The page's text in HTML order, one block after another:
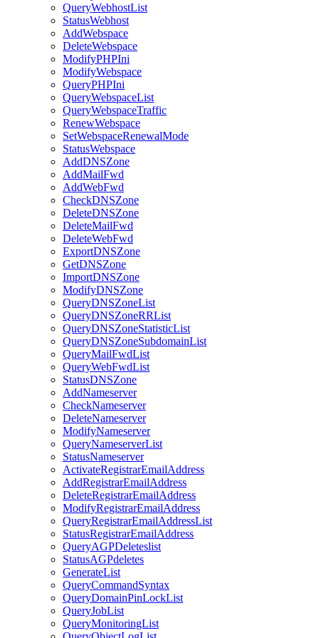
QueryWebhostList
StatusWebhost
AddWebspace
DeleteWebspace
ModifyPHPIni
ModifyWebspace
QueryPHPIni
QueryWebspaceList
QueryWebspaceTraffic
RenewWebspace
SetWebspaceRenewalMode
StatusWebspace
AddDNSZone
AddMailFwd
AddWebFwd
CheckDNSZone
DeleteDNSZone
DeleteMailFwd
DeleteWebFwd
ExportDNSZone
GetDNSZone
ImportDNSZone
ModifyDNSZone
QueryDNSZoneList
QueryDNSZoneRRList
QueryDNSZoneStatisticList
QueryDNSZoneSubdomainList
QueryMailFwdList
QueryWebFwdList
StatusDNSZone
AddNameserver
CheckNameserver
DeleteNameserver
ModifyNameserver
QueryNameserverList
StatusNameserver
ActivateRegistrarEmailAddress
AddRegistrarEmailAddress
DeleteRegistrarEmailAddress
ModifyRegistrarEmailAddress
QueryRegistrarEmailAddressList
StatusRegistrarEmailAddress
QueryAGPDeleteslist
StatusAGPdeletes
GenerateList
QueryCommandSyntax
QueryDomainPinLockList
QueryJobList
QueryMonitoringList